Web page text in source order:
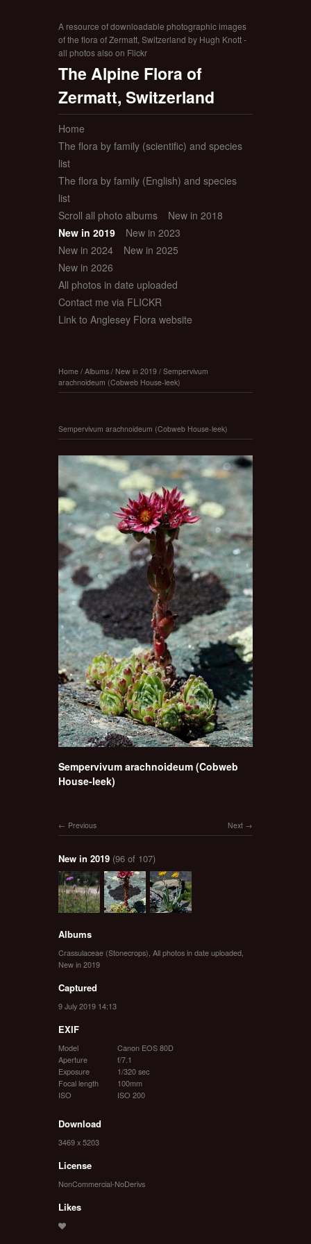
A resource of downloadable photographic images
of the flora of Zermatt, Switzerland by Hugh Knott -
all photos also on Flickr
The Alpine Flora of
Zermatt, Switzerland
Home
The flora by family (scientific) and species
list
The flora by family (English) and species
list
Scroll all photo albums
New in 2018
New in 2019
New in 2023
New in 2024
New in 2025
New in 2026
All photos in date uploaded
Contact me via FLICKR
Link to Anglesey Flora website
Home / Albums / New in 2019 / Sempervivum
arachnoideum (Cobweb House-leek)
Sempervivum arachnoideum (Cobweb House-leek)
Sempervivum arachnoideum (Cobweb
House-leek)
Next
Previous
New in 2019 (96 of 107)
Albums
Crassulaceae (Stonecrops) All photos in date uploaded
New in 2019
Captured
9 July 2019 14:13
EXIF
Model
Canon EOS 80D
Aperture
f/7.1
Exposure
1/320 sec
Focal length
100mm
ISO
ISO 200
Download
3469 x 5203
License
NonCommercial-NoDerivs
Likes